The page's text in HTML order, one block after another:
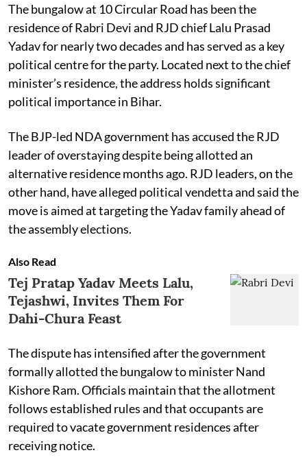
The bungalow at 10 Circular Road has been the
residence of Rabri Devi and RJD chief Lalu Prasad
Yadav for nearly two decades and has served as a key
political centre for the party. Located next to the chief
minister’s residence, the address holds significant
political importance in Bihar.
The BJP-led NDA government has accused the RJD
leader of overstaying despite being allotted an
alternative residence months ago. RJD leaders, on the
other hand, have alleged political vendetta and said the
move is aimed at targeting the Yadav family ahead of
the assembly elections.
Also Read
Tej Pratap Yadav Meets Lalu,
Tejashwi, Invites Them For
Dahi-Chura Feast
The dispute has intensified after the government
formally allotted the bungalow to minister Nand
Kishore Ram. Officials maintain that the allotment
follows established rules and that occupants are
required to vacate government residences after
receiving notice.